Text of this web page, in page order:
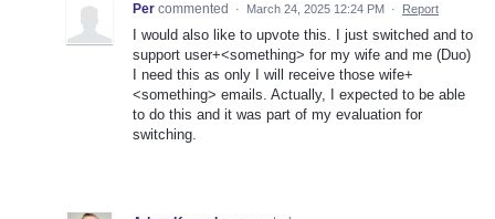
Per commented · March 24, 2025 12:24 PM · Report
I would also like to upvote this. I just switched and to
support user+<something> for my wife and me (Duo)
I need this as only I will receive those wife+
<something> emails. Actually, I expected to be able
to do this and it was part of my evaluation for
switching.